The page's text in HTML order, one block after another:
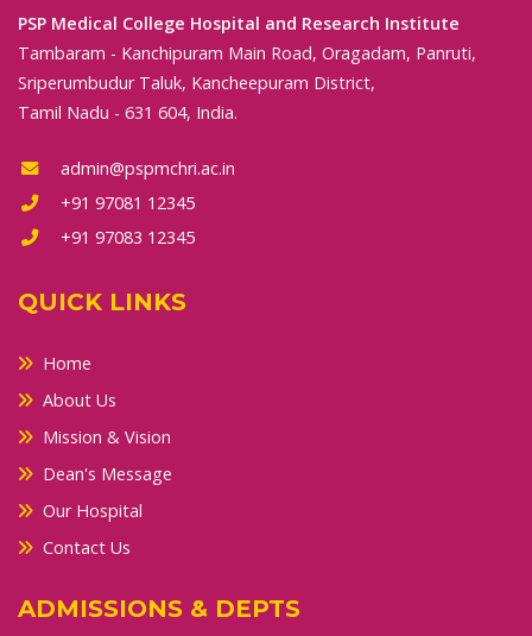
PSP Medical College Hospital and Research Institute
Tambaram - Kanchipuram Main Road, Oragadam, Panruti,
Sriperumbudur Taluk, Kancheepuram District,
Tamil Nadu - 631 604, India.
admin@pspmchri.ac.in
+91 97081 12345
+91 97083 12345
QUICK LINKS
Home
About Us
Mission & Vision
Dean's Message
Our Hospital
Contact Us
ADMISSIONS & DEPTS